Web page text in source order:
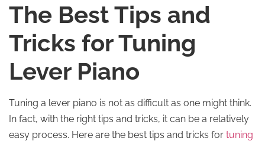
The Best Tips and
Tricks for Tuning
Lever Piano
Tuning a lever piano is not as difficult as one might think.
In fact, with the right tips and tricks, it can be a relatively
easy process. Here are the best tips and tricks for tuning